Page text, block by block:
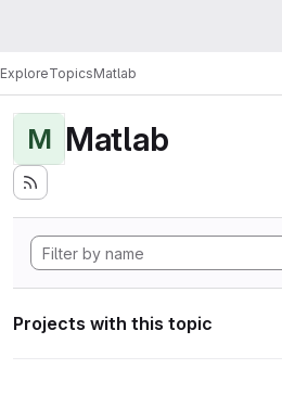
ExploreTopicsMatlab
M Matlab
Projects with this topic